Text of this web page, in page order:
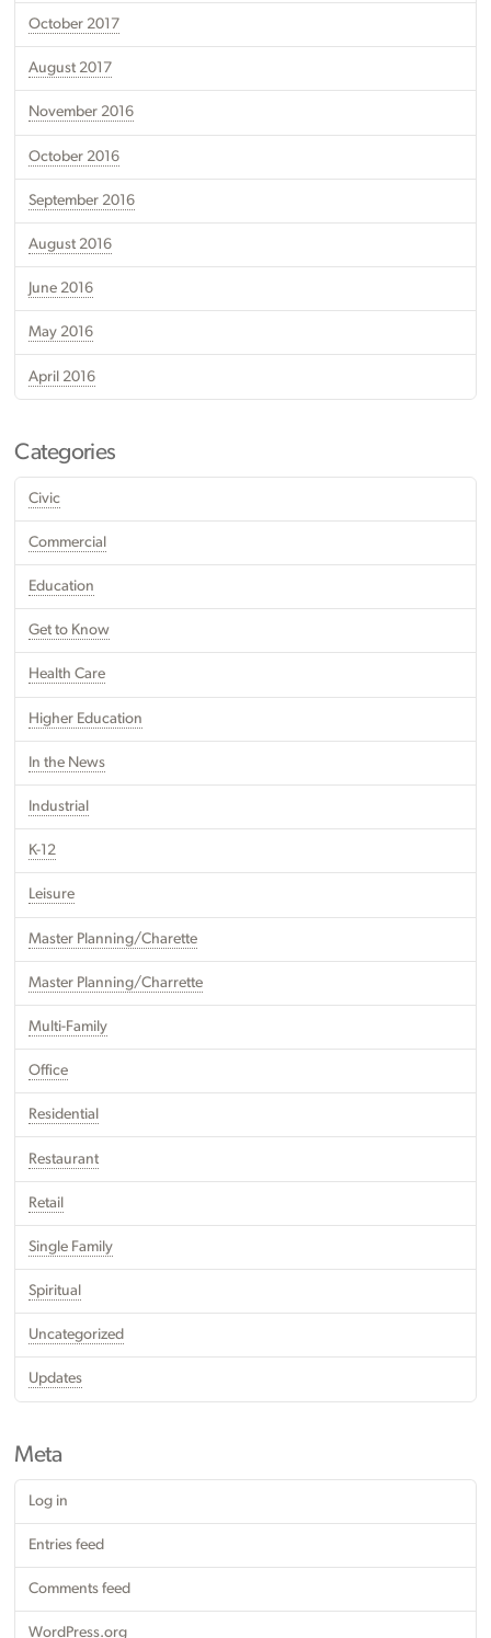
October 2017
August 2017
November 2016
October 2016
September 2016
August 2016
June 2016
May 2016
April 2016
Categories
Civic
Commercial
Education
Get to Know
Health Care
Higher Education
In the News
Industrial
K-12
Leisure
Master Planning/Charette
Master Planning/Charrette
Multi-Family
Office
Residential
Restaurant
Retail
Single Family
Spiritual
Uncategorized
Updates
Meta
Log in
Entries feed
Comments feed
WordPress.org